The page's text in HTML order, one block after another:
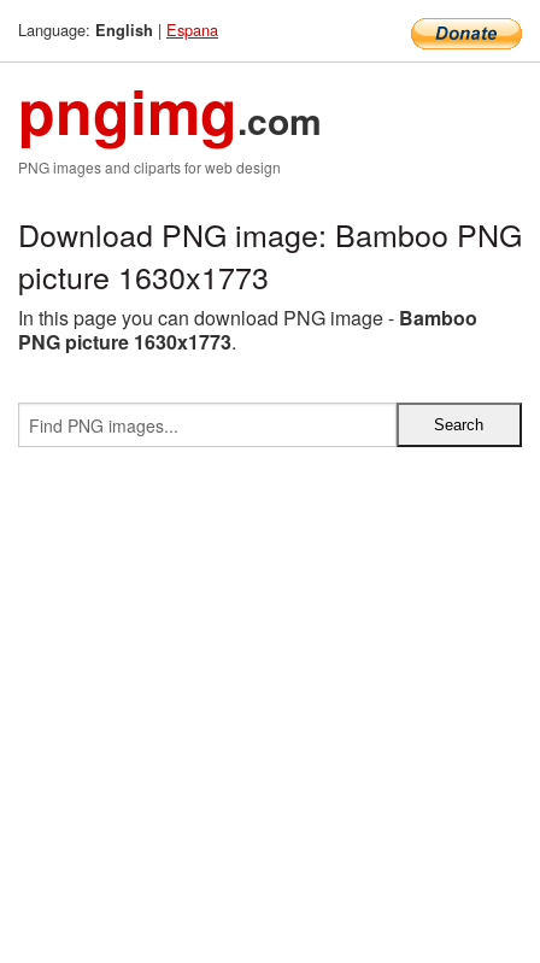
Language: English | Espana
pngimg.com
PNG images and cliparts for web design
Download PNG image: Bamboo PNG
picture 1630x1773
In this page you can download PNG image - Bamboo
PNG picture 1630x1773.